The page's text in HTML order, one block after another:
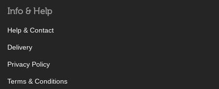
Info & Help
Help & Contact
Delivery
Privacy Policy
Terms & Conditions